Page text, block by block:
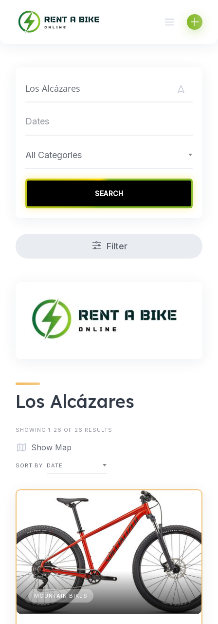
content
All Categories
SEARCH
Filter
Los Alcázares
SHOWING 1-26 OF 26 RESULTS
Show Map
SORT BY DATE
MOUNTAIN BIKES